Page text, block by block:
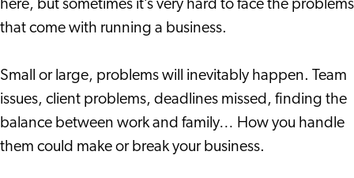
here, but sometimes it’s very hard to face the problems
that come with running a business.
Small or large, problems will inevitably happen. Team
issues, client problems, deadlines missed, finding the
balance between work and family… How you handle
them could make or break your business.